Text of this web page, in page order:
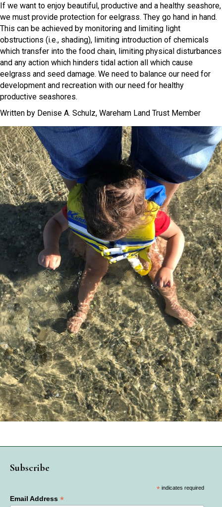
If we want to enjoy beautiful, productive and a healthy seashore,
we must provide protection for eelgrass. They go hand in hand.
This can be achieved by monitoring and limiting light
obstructions (i.e., shading), limiting introduction of chemicals
which transfer into the food chain, limiting physical disturbances
and any action which hinders tidal action all which cause
eelgrass and seed damage. We need to balance our need for
development and recreation with our need for healthy
productive seashores.
Written by Denise A. Schulz, Wareham Land Trust Member
Subscribe
*indicates required
Email Address *